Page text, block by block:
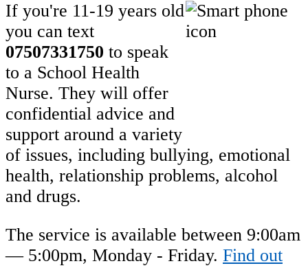
If you're 11-19 years old
you can text
07507331750 to speak
to a School Health
Nurse. They will offer
confidential advice and
support around a variety
of issues, including bullying, emotional
health, relationship problems, alcohol
and drugs.
The service is available between 9:00am
— 5:00pm, Monday - Friday. Find out